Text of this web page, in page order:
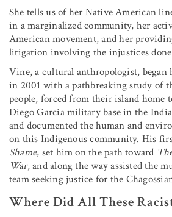
She tells us of her Native American
in a marginalized community, her
American movement, and her
litigation involving the injustices done
Vine, a cultural anthropologist,
in 2001 with a pathbreaking study of
people, forced from their island home
Diego Garcia military base in the
and documented the human and
on this Indigenous community. His
Shame, set him on the path toward
War, and along the way assisted the
team seeking justice for the
Where Did All These